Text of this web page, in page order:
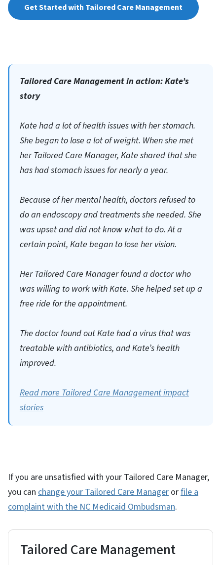
Get Started with Tailored Care Management
Tailored Care Management in action: Kate’s
story
Kate had a lot of health issues with her stomach.
She began to lose a lot of weight. When she met
her Tailored Care Manager, Kate shared that she
has had stomach issues for nearly a year.
Because of her mental health, doctors refused to
do an endoscopy and treatments she needed. She
was upset and did not know what to do. At a
certain point, Kate began to lose her vision.
Her Tailored Care Manager found a doctor who
was willing to work with Kate. She helped set up a
free ride for the appointment.
The doctor found out Kate had a virus that was
treatable with antibiotics, and Kate’s health
improved.
Read more Tailored Care Management impact
stories
If you are unsatisfied with your Tailored Care Manager,
you can change your Tailored Care Manager orfile a
complaint with the NC Medicaid Ombudsman.
Tailored Care Management